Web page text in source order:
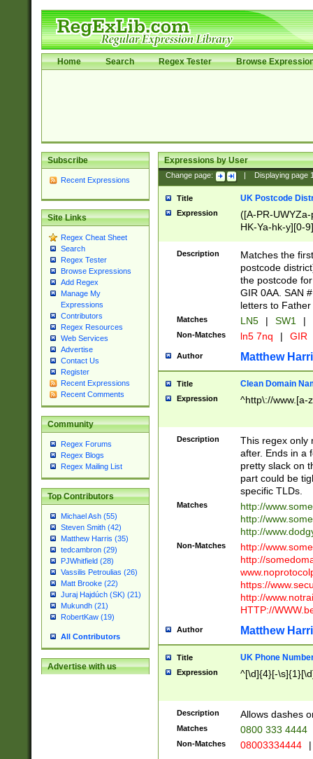
Home Search Regex Tester Browse
Subscribe
Recent Expressions
Site Links
Regex Cheat Sheet
Search
Regex Tester
Browse Expressions
Add Regex
Manage My
Expressions
Contributors
Regex Resources
Web Services
Advertise
Contact Us
Register
Recent Expressions
Recent Comments
Community
Regex Forums
Regex Blogs
Regex Mailing List
Top Contributors
Michael Ash (55)
Steven Smith (42)
Matthew Harris (35)
tedcambron (29)
PJWhitfield (28)
Vassilis Petroulias (26)
Matt Brooke (22)
Juraj Hajdúch (SK) (21)
Mukundh (21)
RobertKaw (19)
All Contributors
Advertise with us
Expressions by User
Change page: Displaying page
Title UK Postcode
Expression
([A-PR-
HK-Ya-hk-y][0-
[A-HJKS-UWa-
Description
Matches the
postcode
the postcode
GIR 0AA. SAN
letters to
Matches LN5 | SW1 |
Non-Matches ln5 7nq | GIR
Author Matthew
Title Clean Domain
Expression ^http\://www.[a-
Description
This regex only
after. Ends in a
pretty slack on
part could be
specific TLDs.
Matches
http://
http://
http://
Non-Matches
http://
http://
https://
http://
HTTP://
Author Matthew
Title UK Phone
Expression ^[\d]{4}[-
Description Allows dashes
Matches 0800 333 4444
Non-Matches 08003334444 |